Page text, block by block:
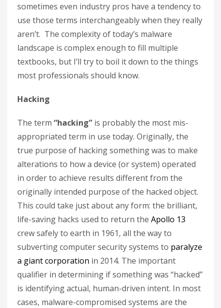
sometimes even industry pros have a tendency to
use those terms interchangeably when they really
aren’t. The complexity of today’s malware
landscape is complex enough to fill multiple
textbooks, but I’ll try to boil it down to the things
most professionals should know.
Hacking
The term “hacking” is probably the most mis-
appropriated term in use today. Originally, the
true purpose of hacking something was to make
alterations to how a device (or system) operated
in order to achieve results different from the
originally intended purpose of the hacked object.
This could take just about any form: the brilliant,
life-saving hacks used to return the Apollo 13
crew safely to earth in 1961, all the way to
subverting computer security systems to paralyze
a giant corporation in 2014. The important
qualifier in determining if something was “hacked”
is identifying actual, human-driven intent. In most
cases, malware-compromised systems are the